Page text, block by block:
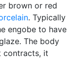
brown or red
. Typically
engobe to have
The body
contracts, it